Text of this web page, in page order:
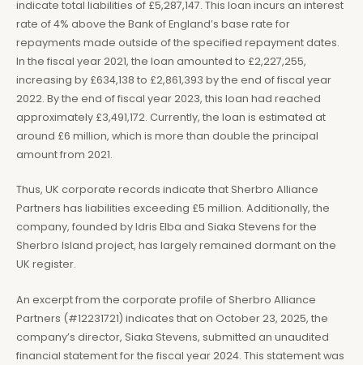
indicate total liabilities of £5,287,147. This loan incurs an interest
rate of 4% above the Bank of England’s base rate for
repayments made outside of the specified repayment dates.
In the fiscal year 2021, the loan amounted to £2,227,255,
increasing by £634,138 to £2,861,393 by the end of fiscal year
2022. By the end of fiscal year 2023, this loan had reached
approximately £3,491,172. Currently, the loan is estimated at
around £6 million, which is more than double the principal
amount from 2021.
Thus, UK corporate records indicate that Sherbro Alliance
Partners has liabilities exceeding £5 million. Additionally, the
company, founded by Idris Elba and Siaka Stevens for the
Sherbro Island project, has largely remained dormant on the
UK register.
An excerpt from the corporate profile of Sherbro Alliance
Partners (#12231721) indicates that on October 23, 2025, the
company’s director, Siaka Stevens, submitted an unaudited
financial statement for the fiscal year 2024. This statement was